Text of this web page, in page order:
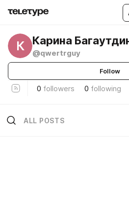
К Карина
@qwertrguy
Follow
0 followers 0 following
ALL POSTS